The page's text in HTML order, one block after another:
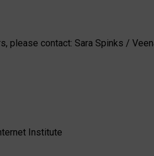
contact: Sara Spinks /
Institute